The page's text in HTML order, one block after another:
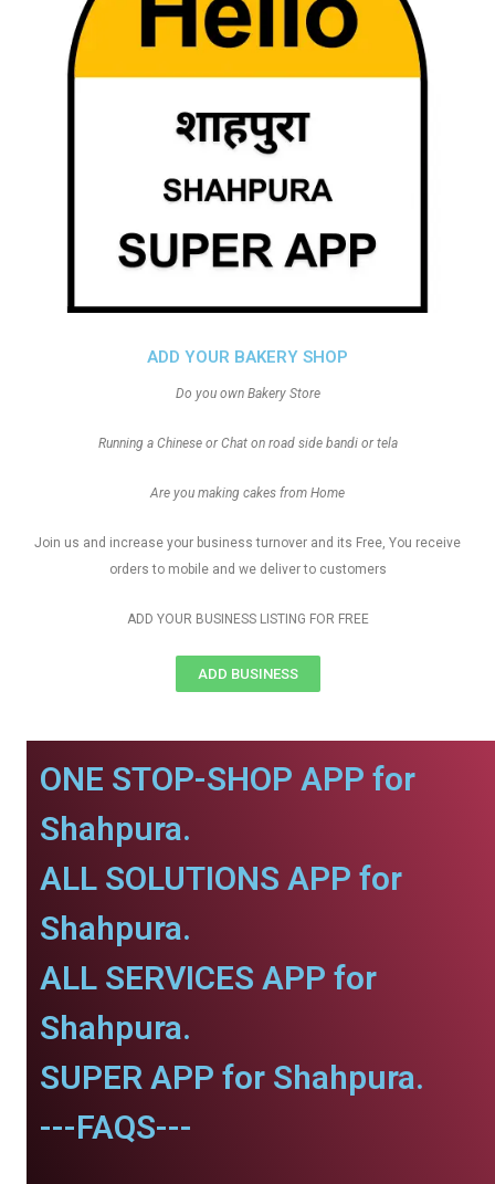
ADD YOUR BAKERY SHOP
Do you own Bakery Store
Running a Chinese or Chat on road side bandi or tela
Are you making cakes from Home
Join us and increase your business turnover and its Free, You receive
orders to mobile and we deliver to customers
ADD YOUR BUSINESS LISTING FOR FREE
ADD BUSINESS
ONE STOP-SHOP APP for
Shahpura.
ALL SOLUTIONS APP for
Shahpura.
ALL SERVICES APP for
Shahpura.
SUPER APP for Shahpura.
---FAQS---